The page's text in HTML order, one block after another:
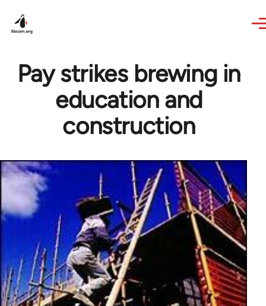
Pay strikes brewing in
education and
construction